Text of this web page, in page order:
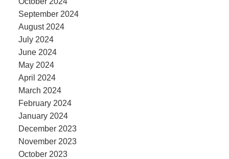
September 2024
August 2024
July 2024
June 2024
May 2024
April 2024
March 2024
February 2024
January 2024
December 2023
November 2023
October 2023